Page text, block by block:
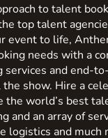
to talent
top talent
event to life,
needs with a
services and end-
show. Hire a
the world’s best
and an array of
logistics and much